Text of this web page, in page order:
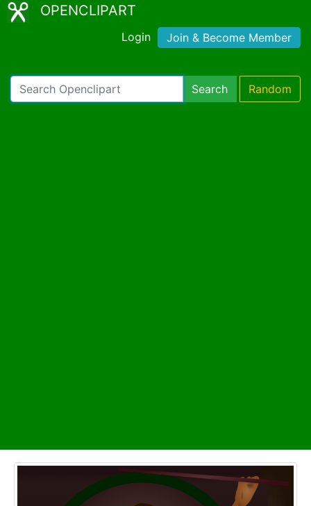
OPENCLIPART
Login Join & Become Member
Search Random